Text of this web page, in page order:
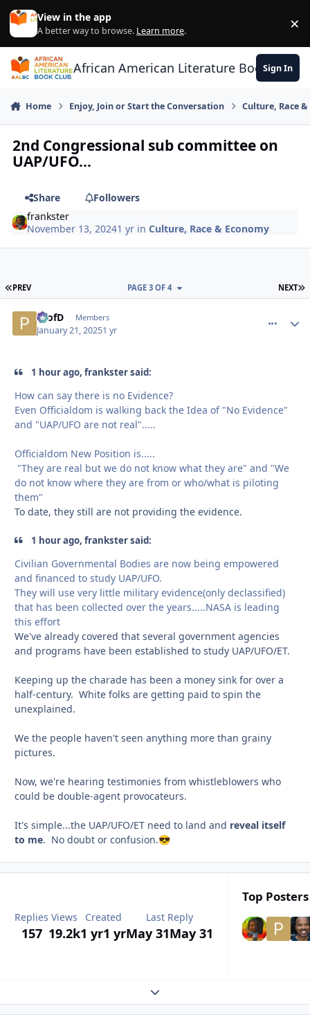
Skip to content
View in the app
A better way to browse. Learn more. ×
African American Literature Book Club
Sign In
Home Enjoy, Join or Start the Conversation Culture, Race
2nd Congressional sub committee on
UAP/UFO...
Share
Followers
frankster
November 13, 20241 yr inCulture, Race & Economy
FIRST PAGE
PREV NEXT
PAGE 3 OF 4
ProfD Members
January 21, 20251 yr
1 hour ago, frankster said:
How can say there is no Evidence?
Even Officialdom is walking back the Idea of "No Evidence"
and "UAP/UFO are not real".....
Officialdom New Position is.....
"They are real but we do not know what they are" and "We
do not know where they are from or who/what is piloting
them"
To date, they still are not providing the evidence.
1 hour ago, frankster said:
Civilian Governmental Bodies are now being empowered
and financed to study UAP/UFO.
They will use very little military evidence(only declassified)
that has been collected over the years.....NASA is leading
this effort
We've already covered that several government agencies
and programs have been established to study UAP/UFO/ET.
Keeping up the charade has been a money sink for over a
half-century. White folks are getting paid to spin the
unexplained.
We the people haven't seen anything more than grainy
pictures.
Now, we're hearing testimonies from whistleblowers who
could be double-agent provocateurs.
It's simple...the UAP/UFO/ET need to land and reveal itself
to me. No doubt or confusion.😎
Replies
157
Views
19.2k
Created
1 yr1 yr
Last Reply
May 31May 31
Top
Expand topic overview